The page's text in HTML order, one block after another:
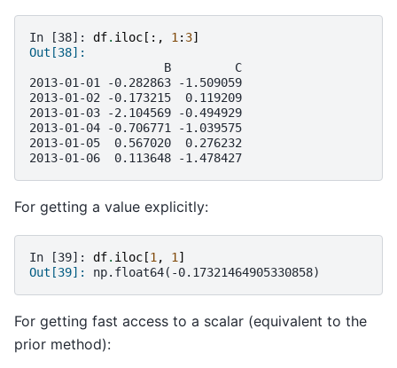
In [38]: df. iloc [:, 1: 3]
Out[38]:
                   B         C
2013-01-01 -0.282863 -1.509059
2013-01-02 -0.173215  0.119209
2013-01-03 -2.104569 -0.494929
2013-01-04 -0.706771 -1.039575
2013-01-05  0.567020  0.276232
2013-01-06  0.113648 -1.478427
For getting a value explicitly:
In [39]: df. iloc [1 , 1 ]
Out[39]: np.float64(-0.17321464905330858)
For getting fast access to a scalar (equivalent to the
prior method):